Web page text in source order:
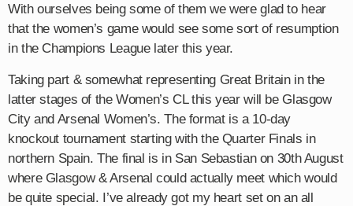
With ourselves being some of them we were glad to hear
that the women’s game would see some sort of resumption
in the Champions League later this year.
Taking part & somewhat representing Great Britain in the
latter stages of the Women’s CL this year will be Glasgow
City and Arsenal Women’s. The format is a 10-day
knockout tournament starting with the Quarter Finals in
northern Spain. The final is in San Sebastian on 30th August
where Glasgow & Arsenal could actually meet which would
be quite special. I’ve already got my heart set on an all